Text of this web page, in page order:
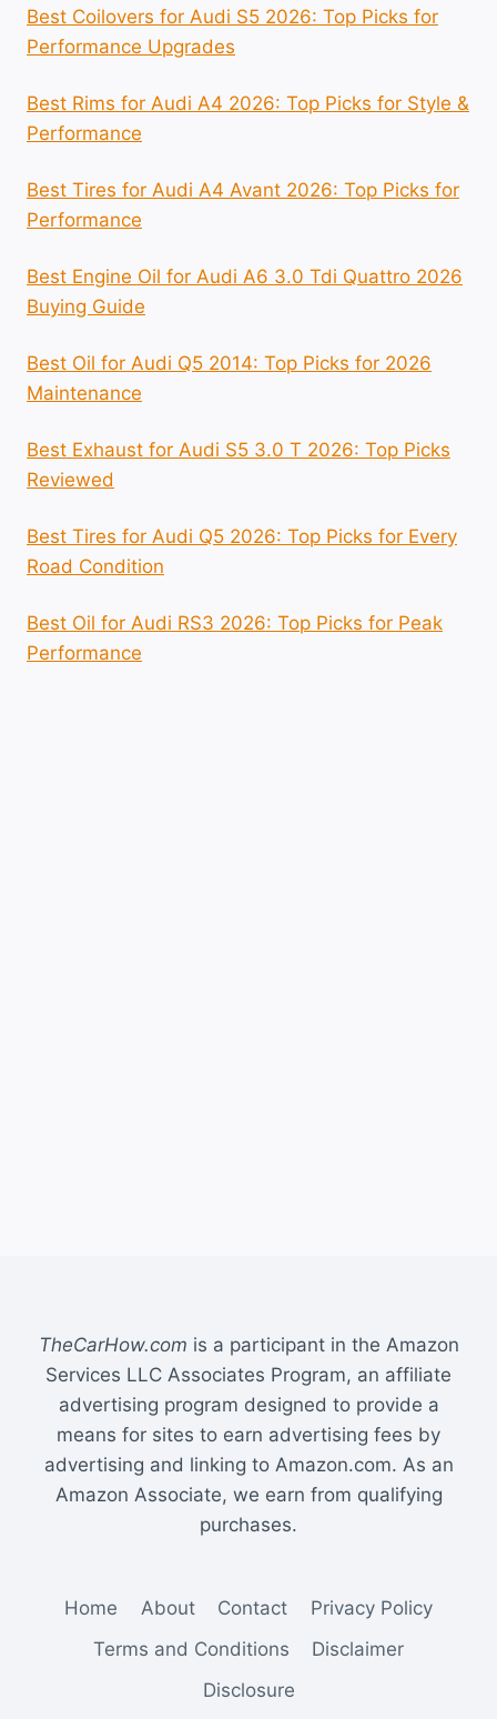
Best Coilovers for Audi S5 2026: Top Picks for
Performance Upgrades
Best Rims for Audi A4 2026: Top Picks for Style &
Performance
Best Tires for Audi A4 Avant 2026: Top Picks for
Performance
Best Engine Oil for Audi A6 3.0 Tdi Quattro 2026
Buying Guide
Best Oil for Audi Q5 2014: Top Picks for 2026
Maintenance
Best Exhaust for Audi S5 3.0 T 2026: Top Picks
Reviewed
Best Tires for Audi Q5 2026: Top Picks for Every
Road Condition
Best Oil for Audi RS3 2026: Top Picks for Peak
Performance
TheCarHow.com is a participant in the Amazon
Services LLC Associates Program, an affiliate
advertising program designed to provide a
means for sites to earn advertising fees by
advertising and linking to Amazon.com. As an
Amazon Associate, we earn from qualifying
purchases.
Home About Contact
Privacy Policy
Terms and Conditions
Disclaimer
Disclosure